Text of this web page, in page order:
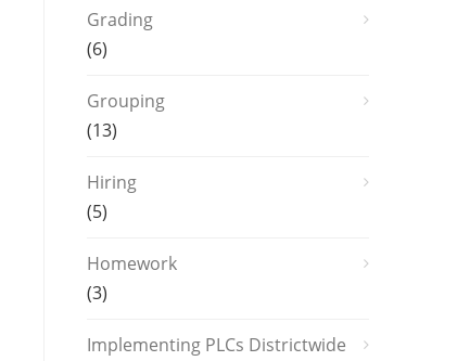
Grading
(6)
Grouping
(13)
Hiring
(5)
Homework
(3)
Implementing PLCs Districtwide